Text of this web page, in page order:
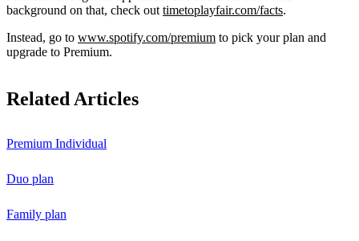
background on that, check out timetoplayfair.com/facts.
Instead, go to www.spotify.com/premium to pick your plan and
upgrade to Premium.
Related Articles
Premium Individual
Duo plan
Family plan